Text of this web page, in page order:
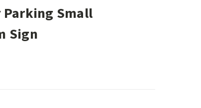
Parking Small
Sign